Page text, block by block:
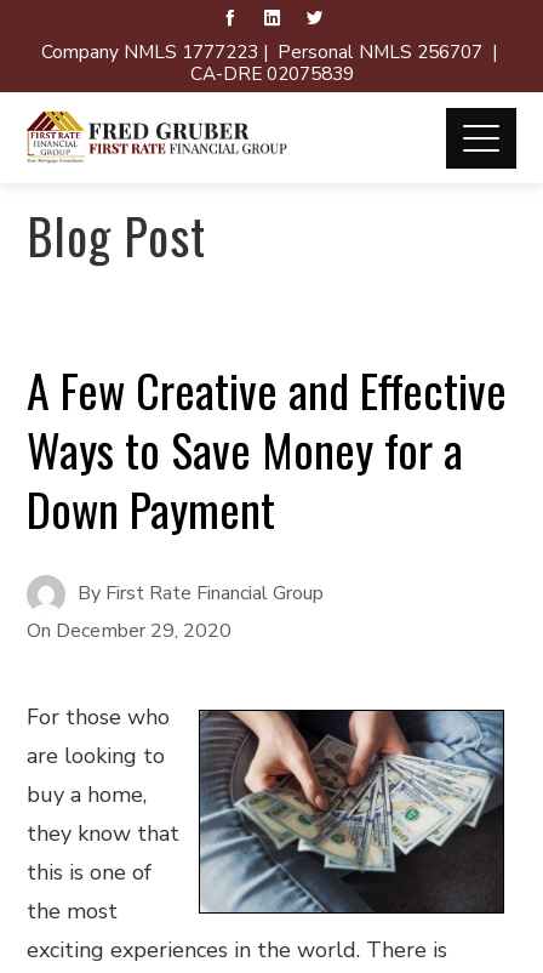
Company NMLS 1777223 | Personal NMLS 256707 |
CA-DRE 02075839
Blog Post
A Few Creative and Effective
Ways to Save Money for a
Down Payment
By First Rate Financial Group
On December 29, 2020
For those who
are looking to
buy a home,
they know that
this is one of
the most
exciting experiences in the world. There is